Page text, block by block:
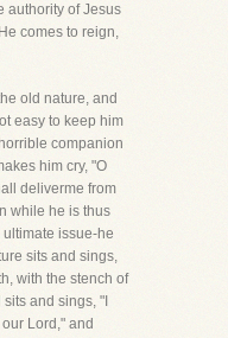
authority of Jesus
comes to reign,
old nature, and
easy to keep him
companion
him cry, "O
deliverme from
while he is thus
issue-he
sits and sings,
with the stench of
and sings, "I
Lord," and